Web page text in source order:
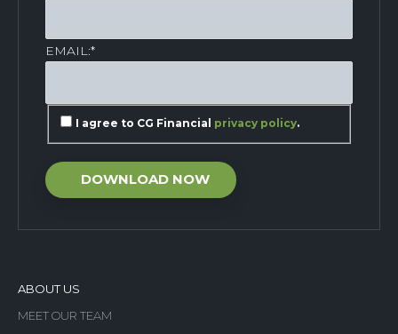
EMAIL:*
I agree to CG Financial privacy policy.
ABOUT US
MEET OUR TEAM